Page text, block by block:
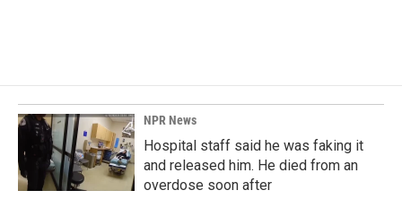
NPR News
Hospital staff said he was faking it
and released him. He died from an
overdose soon after